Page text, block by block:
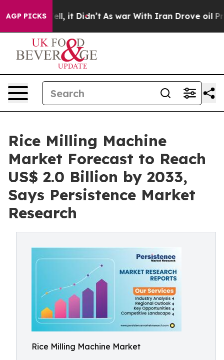
AGP PICKS
Well, it Didn’t As war With Iran Drove oil Prices
Rice Milling Machine
Market Forecast to Reach
US$ 2.0 Billion by 2033,
Says Persistence Market
Research
Rice Milling Machine Market